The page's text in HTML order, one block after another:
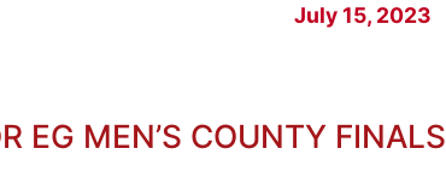
July 15, 2023
EG MEN’S COUNTY FINALS